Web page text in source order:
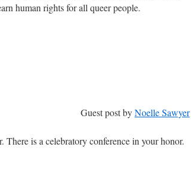
human rights for all queer people.
Guest post byNoelle Sawyer
There is a celebratory conference in your honor.